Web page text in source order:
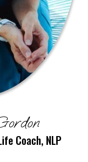
Coach, NLP